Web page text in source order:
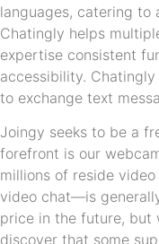
languages, catering to
Chatingly helps
expertise consistent
accessibility.
to exchange text
Joingy seeks to be a
forefront is our
millions of reside
video chat—is
price in the future, but
discover that some